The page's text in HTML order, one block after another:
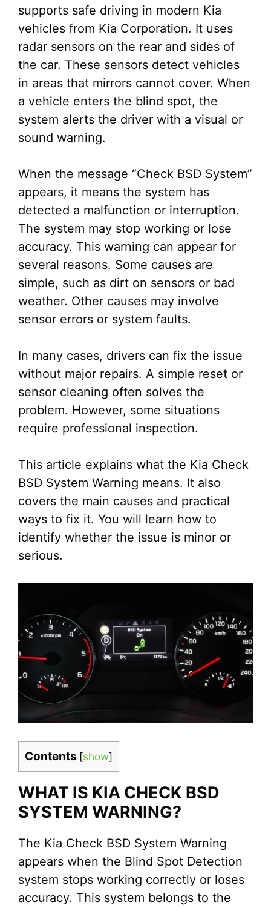
supports safe driving in modern Kia
vehicles from Kia Corporation. It uses
radar sensors on the rear and sides of
the car. These sensors detect vehicles
in areas that mirrors cannot cover. When
a vehicle enters the blind spot, the
system alerts the driver with a visual or
sound warning.
When the message “Check BSD System”
appears, it means the system has
detected a malfunction or interruption.
The system may stop working or lose
accuracy. This warning can appear for
several reasons. Some causes are
simple, such as dirt on sensors or bad
weather. Other causes may involve
sensor errors or system faults.
In many cases, drivers can fix the issue
without major repairs. A simple reset or
sensor cleaning often solves the
problem. However, some situations
require professional inspection.
This article explains what the Kia Check
BSD System Warning means. It also
covers the main causes and practical
ways to fix it. You will learn how to
identify whether the issue is minor or
serious.
Contents [show]
WHAT IS KIA CHECK BSD
SYSTEM WARNING?
The Kia Check BSD System Warning
appears when the Blind Spot Detection
system stops working correctly or loses
accuracy. This system belongs to the